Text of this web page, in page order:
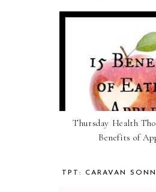
Thursday Health
Benefits of
TPT: CARAVAN